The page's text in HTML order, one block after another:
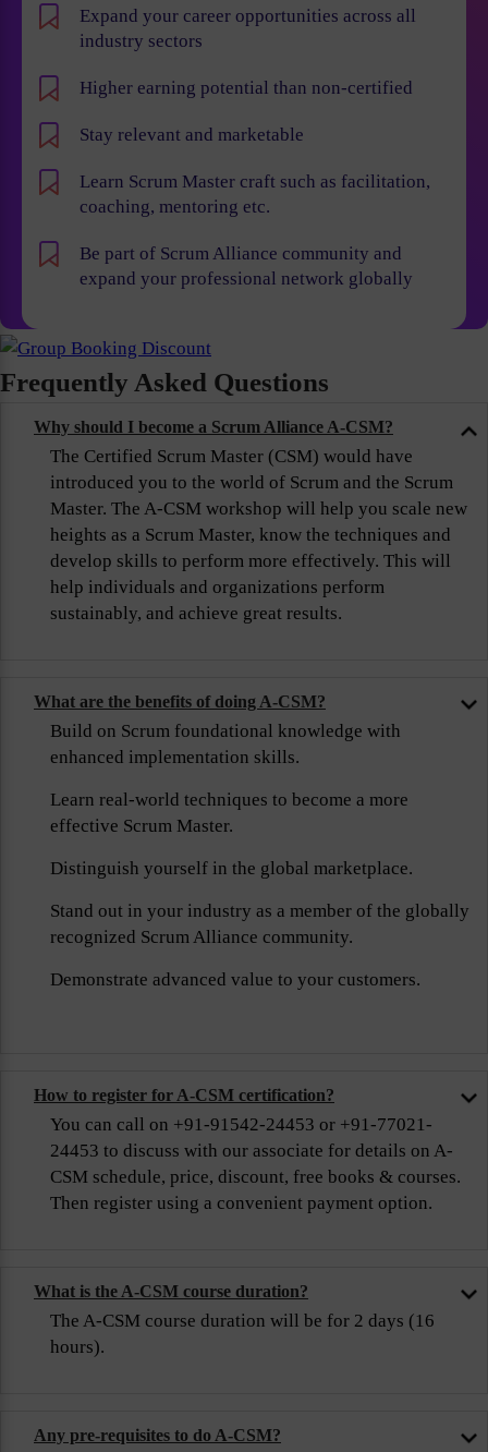
Expand your career opportunities across all
industry sectors
Higher earning potential than non-certified
Stay relevant and marketable
Learn Scrum Master craft such as facilitation,
coaching, mentoring etc.
Be part of Scrum Alliance community and
expand your professional network globally
Frequently Asked Questions
Why should I become a Scrum Alliance A-CSM?
The Certified Scrum Master (CSM) would have
introduced you to the world of Scrum and the Scrum
Master. The A-CSM workshop will help you scale new
heights as a Scrum Master, know the techniques and
develop skills to perform more effectively. This will
help individuals and organizations perform
sustainably, and achieve great results.
What are the benefits of doing A-CSM?
Build on Scrum foundational knowledge with
enhanced implementation skills.
Learn real-world techniques to become a more
effective Scrum Master.
Distinguish yourself in the global marketplace.
Stand out in your industry as a member of the globally
recognized Scrum Alliance community.
Demonstrate advanced value to your customers.
How to register for A-CSM certification?
You can call on +91-91542-24453 or +91-77021-
24453 to discuss with our associate for details on A-
CSM schedule, price, discount, free books & courses.
Then register using a convenient payment option.
What is the A-CSM course duration?
The A-CSM course duration will be for 2 days (16
hours).
Any pre-requisites to do A-CSM?